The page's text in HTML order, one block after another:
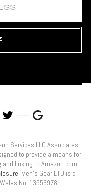
Services LLC Associates
to provide a means for
linking to Amazon.com.
. Men’s Gear LTD is a
No: 13556978